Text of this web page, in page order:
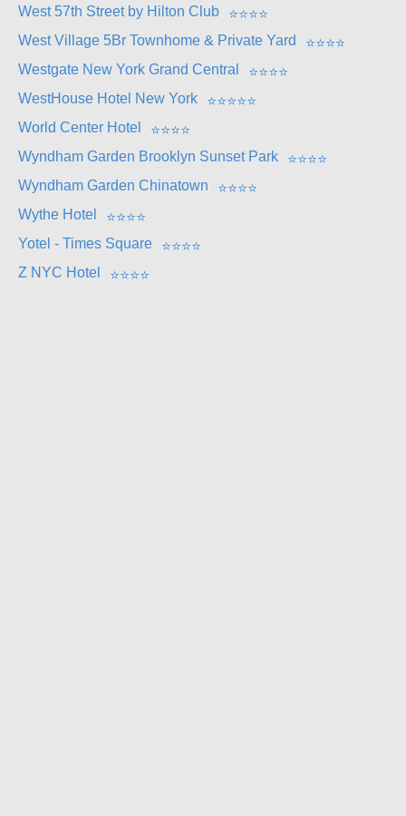
West 57th Street by Hilton Club
⭐⭐⭐⭐
West Village 5Br Townhome & Private Yard
⭐⭐⭐⭐
Westgate New York Grand Central
⭐⭐⭐⭐
WestHouse Hotel New York
⭐⭐⭐⭐⭐
World Center Hotel
⭐⭐⭐⭐
Wyndham Garden Brooklyn Sunset Park
⭐⭐⭐⭐
Wyndham Garden Chinatown
⭐⭐⭐⭐
Wythe Hotel
⭐⭐⭐⭐
Yotel - Times Square
⭐⭐⭐⭐
Z NYC Hotel
⭐⭐⭐⭐